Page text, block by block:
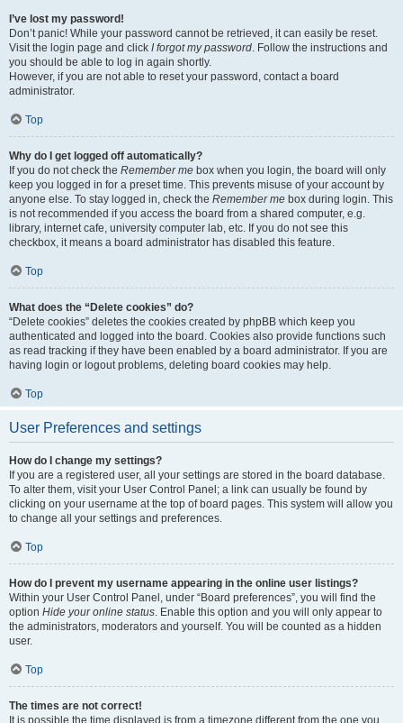
I’ve lost my password!
Don’t panic! While your password cannot be retrieved, it can easily be reset.
Visit the login page and click I forgot my password. Follow the instructions and
you should be able to log in again shortly.
However, if you are not able to reset your password, contact a board
administrator.
Top
Why do I get logged off automatically?
If you do not check the Remember me box when you login, the board will only
keep you logged in for a preset time. This prevents misuse of your account by
anyone else. To stay logged in, check the Remember me box during login. This
is not recommended if you access the board from a shared computer, e.g.
library, internet cafe, university computer lab, etc. If you do not see this
checkbox, it means a board administrator has disabled this feature.
Top
What does the “Delete cookies” do?
“Delete cookies” deletes the cookies created by phpBB which keep you
authenticated and logged into the board. Cookies also provide functions such
as read tracking if they have been enabled by a board administrator. If you are
having login or logout problems, deleting board cookies may help.
Top
User Preferences and settings
How do I change my settings?
If you are a registered user, all your settings are stored in the board database.
To alter them, visit your User Control Panel; a link can usually be found by
clicking on your username at the top of board pages. This system will allow you
to change all your settings and preferences.
Top
How do I prevent my username appearing in the online user listings?
Within your User Control Panel, under “Board preferences”, you will find the
option Hide your online status. Enable this option and you will only appear to
the administrators, moderators and yourself. You will be counted as a hidden
user.
Top
The times are not correct!
It is possible the time displayed is from a timezone different from the one you